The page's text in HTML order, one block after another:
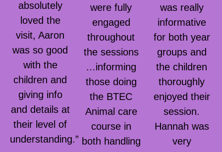
absolutely
loved the
visit, Aaron
was so good
with the
children and
giving info
and details at
their level of
understanding.”
were fully
engaged
throughout
the sessions
…informing
those doing
the BTEC
Animal care
course in
both handling
was really
informative
for both year
groups and
the children
thoroughly
enjoyed their
session.
Hannah was
very